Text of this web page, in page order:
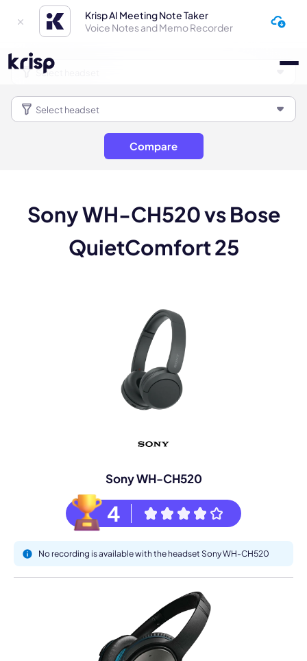
Krisp AI Meeting Note Taker
Voice Notes and Memo Recorder
Compare
Sony WH-CH520 vs Bose
QuietComfort 25
Sony WH-CH520
4
No recording is available with the headset Sony WH-CH520